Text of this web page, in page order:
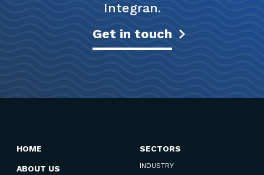
Integran.
Get in touch
HOME
ABOUT US
SECTORS
INDUSTRY